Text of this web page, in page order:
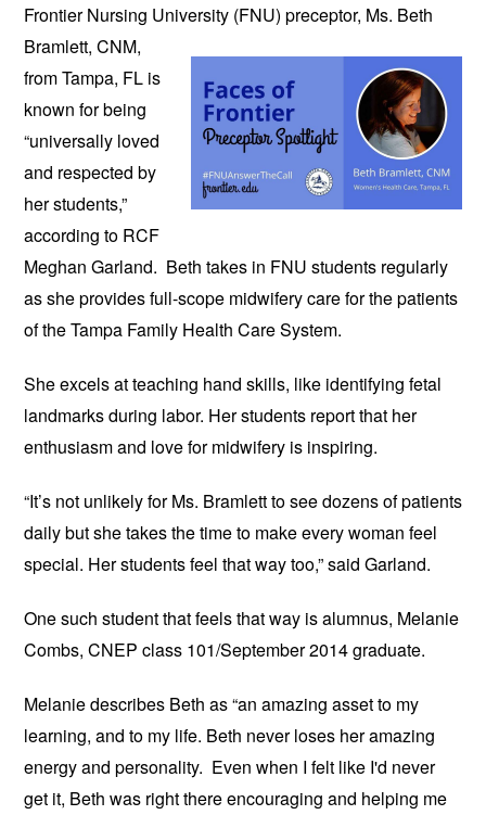
Frontier Nursing University (FNU) preceptor, Ms. Beth
Bramlett, CNM,
from Tampa, FL is
known for being
“universally loved
and respected by
her students,”
according to RCF
Meghan Garland. Beth takes in FNU students regularly
as she provides full-scope midwifery care for the patients
of the Tampa Family Health Care System.
She excels at teaching hand skills, like identifying fetal
landmarks during labor. Her students report that her
enthusiasm and love for midwifery is inspiring.
“It’s not unlikely for Ms. Bramlett to see dozens of patients
daily but she takes the time to make every woman feel
special. Her students feel that way too,” said Garland.
One such student that feels that way is alumnus, Melanie
Combs, CNEP class 101/September 2014 graduate.
Melanie describes Beth as “an amazing asset to my
learning, and to my life. Beth never loses her amazing
energy and personality. Even when I felt like I'd never
get it, Beth was right there encouraging and helping me